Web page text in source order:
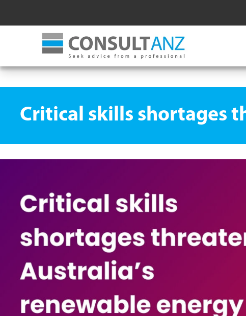
Critical skills shortages